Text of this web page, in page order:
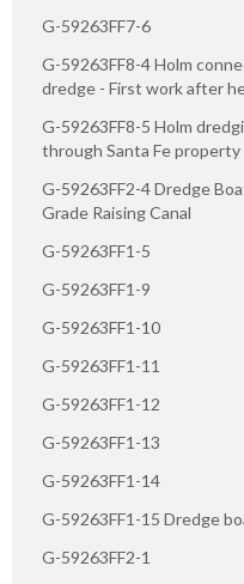
G-59263FF7-6
G-59263FF8-4 Holm
dredge - First work after
G-59263FF8-5 Holm
through Santa Fe
G-59263FF2-4 Dredge
Grade Raising Canal
G-59263FF1-5
G-59263FF1-9
G-59263FF1-10
G-59263FF1-11
G-59263FF1-12
G-59263FF1-13
G-59263FF1-14
G-59263FF1-15 Dredge
G-59263FF2-1